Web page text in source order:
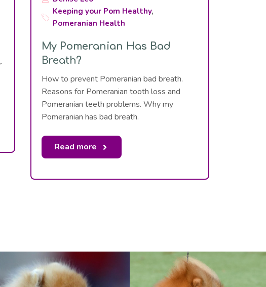
Keeping your Pom Healthy,
Pomeranian Health
My Pomeranian Has Bad
Breath?
How to prevent Pomeranian bad breath.
Reasons for Pomeranian tooth loss and
Pomeranian teeth problems. Why my
Pomeranian has bad breath.
Read more